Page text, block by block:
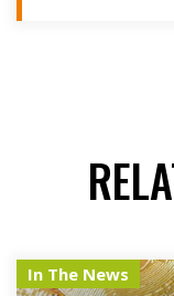
In The News